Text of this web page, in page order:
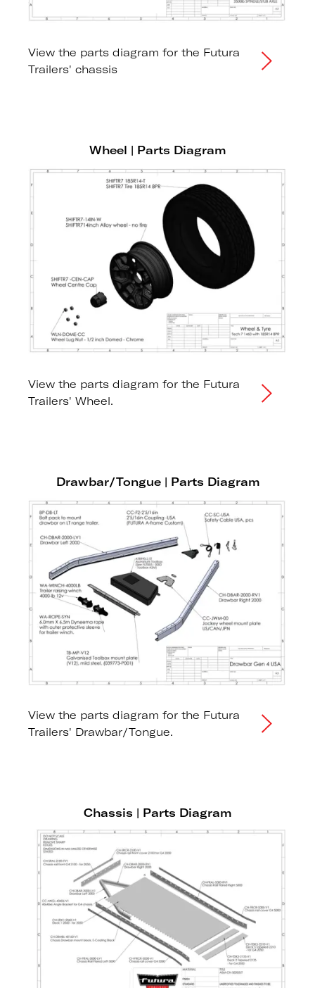
View the parts diagram for the Futura
Trailers' chassis
Wheel | Parts Diagram
View the parts diagram for the Futura
Trailers' Wheel.
Drawbar/Tongue | Parts Diagram
View the parts diagram for the Futura
Trailers' Drawbar/Tongue.
Chassis | Parts Diagram